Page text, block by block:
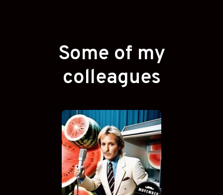
Some of my
colleagues